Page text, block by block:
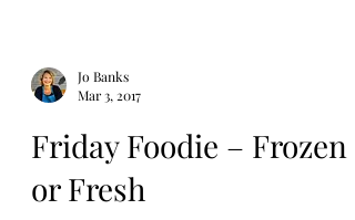
Jo Banks
Mar 3, 2017
Friday Foodie – Frozen
or Fresh